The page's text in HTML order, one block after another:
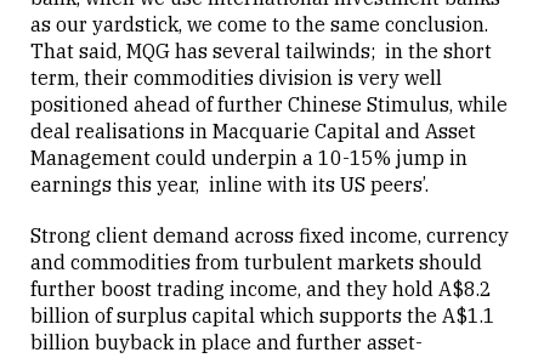
Close
as our yardstick, we come to the same conclusion.
That said, MQG has several tailwinds; in the short
term, their commodities division is very well
positioned ahead of further Chinese Stimulus, while
deal realisations in Macquarie Capital and Asset
Management could underpin a 10-15% jump in
earnings this year, inline with its US peers’.
Strong client demand across fixed income, currency
and commodities from turbulent markets should
further boost trading income, and they hold A$8.2
billion of surplus capital which supports the A$1.1
billion buyback in place and further asset-